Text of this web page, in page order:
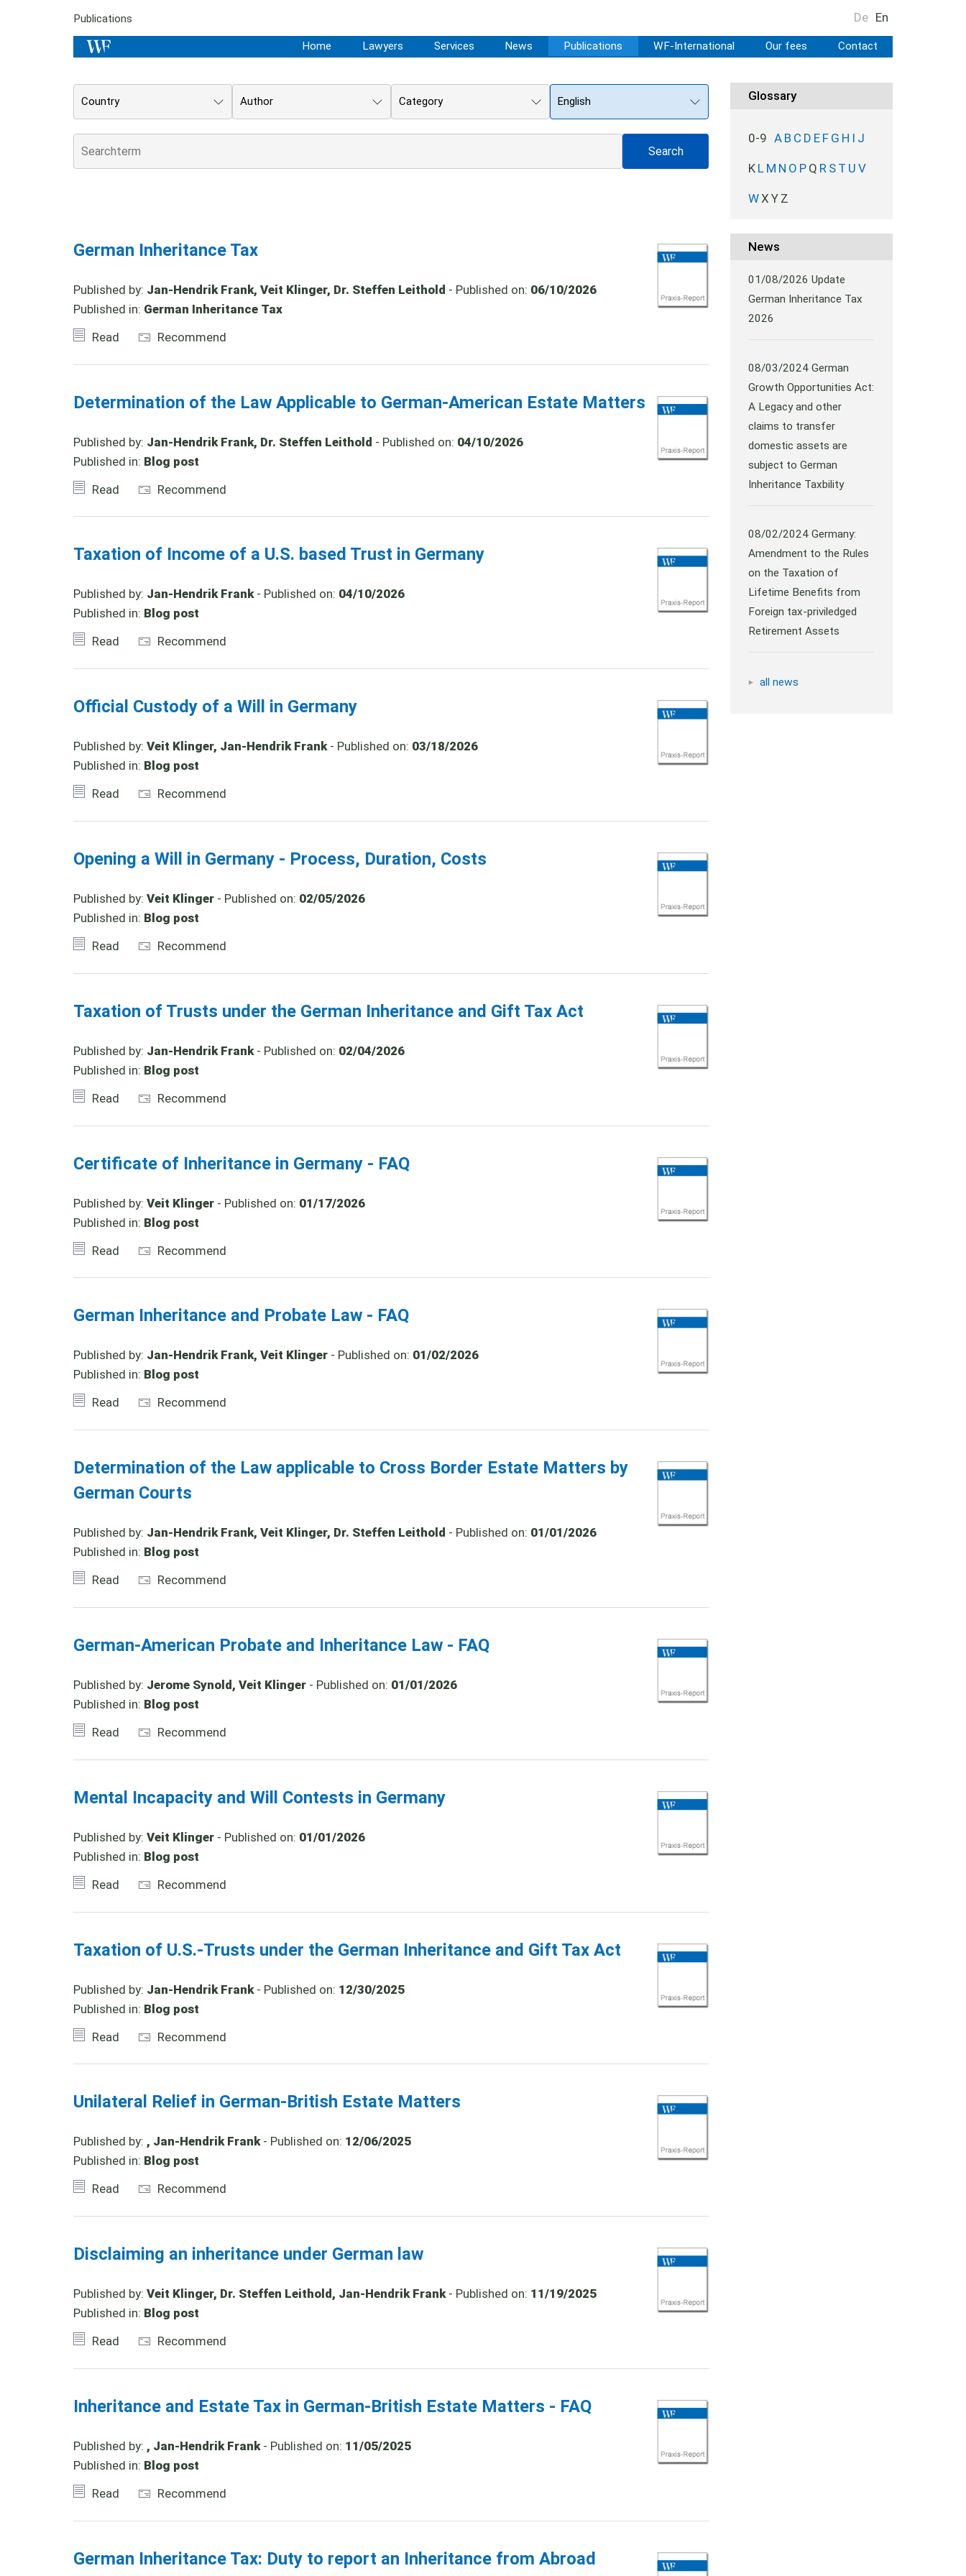
Publications De En
Home Lawyers Services News Publications WF-International Our fees Contact
Country Author Category English
German Inheritance Tax
Published by: Jan-Hendrik Frank, Veit Klinger, Dr. Steffen Leithold - Published on: 06/10/2026
Published in: German Inheritance Tax
Read
Recommend
Determination of the Law Applicable to German-American Estate Matters
Published by: Jan-Hendrik Frank, Dr. Steffen Leithold - Published on: 04/10/2026
Published in: Blog post
Read
Recommend
Taxation of Income of a U.S. based Trust in Germany
Published by: Jan-Hendrik Frank- Published on: 04/10/2026
Published in: Blog post
Read
Recommend
Official Custody of a Will in Germany
Published by: Veit Klinger, Jan-Hendrik Frank- Published on: 03/18/2026
Published in: Blog post
Read
Recommend
Opening a Will in Germany - Process, Duration, Costs
Published by: Veit Klinger - Published on: 02/05/2026
Published in: Blog post
Read
Recommend
Taxation of Trusts under the German Inheritance and Gift Tax Act
Published by: Jan-Hendrik Frank- Published on: 02/04/2026
Published in: Blog post
Read
Recommend
Certificate of Inheritance in Germany - FAQ
Published by: Veit Klinger - Published on: 01/17/2026
Published in: Blog post
Read
Recommend
German Inheritance and Probate Law - FAQ
Published by: Jan-Hendrik Frank, Veit Klinger - Published on: 01/02/2026
Published in: Blog post
Read
Recommend
Determination of the Law applicable to Cross Border Estate Matters by
German Courts
Published by: Jan-Hendrik Frank, Veit Klinger, Dr. Steffen Leithold - Published on: 01/01/2026
Published in: Blog post
Read
Recommend
German-American Probate and Inheritance Law - FAQ
Published by: Jerome Synold, Veit Klinger - Published on: 01/01/2026
Published in: Blog post
Read
Recommend
Mental Incapacity and Will Contests in Germany
Published by: Veit Klinger - Published on: 01/01/2026
Published in: Blog post
Read
Recommend
Taxation of U.S.-Trusts under the German Inheritance and Gift Tax Act
Published by: Jan-Hendrik Frank- Published on: 12/30/2025
Published in: Blog post
Read
Recommend
Unilateral Relief in German-British Estate Matters
Published by: , Jan-Hendrik Frank- Published on: 12/06/2025
Published in: Blog post
Read
Recommend
Disclaiming an inheritance under German law
Published by: Veit Klinger, Dr. Steffen Leithold, Jan-Hendrik Frank- Published on: 11/19/2025
Published in: Blog post
Read
Recommend
Inheritance and Estate Tax in German-British Estate Matters - FAQ
Published by: , Jan-Hendrik Frank- Published on: 11/05/2025
Published in: Blog post
Read
Recommend
German Inheritance Tax: Duty to report an Inheritance from Abroad
Glossary
0-9 A B C D E F G H I J
K L M N O P Q R S T U V
WX Y Z
News
01/08/2026Update
German Inheritance Tax
2026
08/03/2024German
Growth Opportunities Act:
A Legacy and other
claims to transfer
domestic assets are
subject to German
Inheritance Taxbility
08/02/2024Germany:
Amendment to the Rules
on the Taxation of
Lifetime Benefits from
Foreign tax-priviledged
Retirement Assets
all news